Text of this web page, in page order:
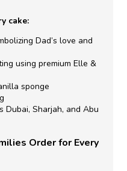
cake:
Dad’s love and
using premium Elle &
sponge
Dubai, Sharjah, and Abu
Order for Every